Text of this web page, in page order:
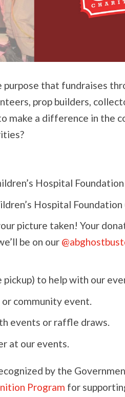
that fundraises
prop builders,
make a difference in the
Hospital
Hospital Foundation
picture taken! Your
be on our
pickup) to help with our
community event.
events or raffle draws.
at our events.
by the
Program for